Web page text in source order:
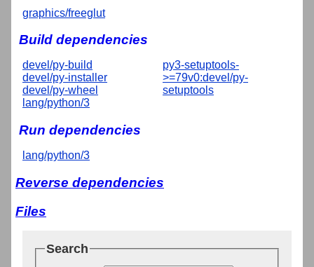
graphics/freeglut
Build dependencies
devel/py-build
devel/py-installer
devel/py-wheel
lang/python/3
py3-setuptools-
>=79v0:devel/py-
setuptools
Run dependencies
lang/python/3
Reverse dependencies
Files
Search